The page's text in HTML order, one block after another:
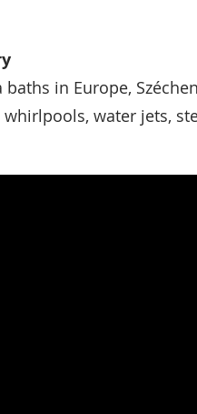
in Europe,
water jets,